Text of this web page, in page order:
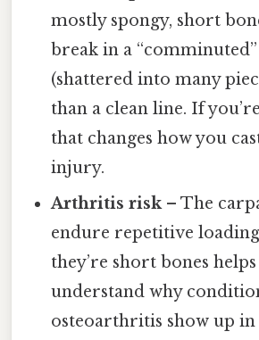
mostly spongy, short
break in a
(shattered into many
than a clean line. If
that changes how you
injury.
Arthritis risk– The
endure repetitive
they’re short bones
understand why
osteoarthritis show up